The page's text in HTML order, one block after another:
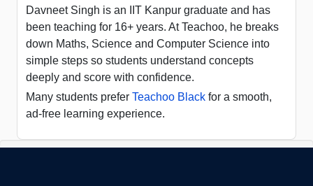
Davneet Singh is an IIT Kanpur graduate and has
been teaching for 16+ years. At Teachoo, he breaks
down Maths, Science and Computer Science into
simple steps so students understand concepts
deeply and score with confidence.
Many students prefer Teachoo Black for a smooth,
ad-free learning experience.